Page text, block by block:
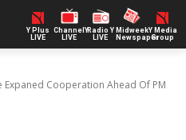
Y Plus
LIVE
ChannelY
LIVE
Radio Y
LIVE
Midweek
Newspaper
Y Media
Group
Expaned Cooperation Ahead Of PM